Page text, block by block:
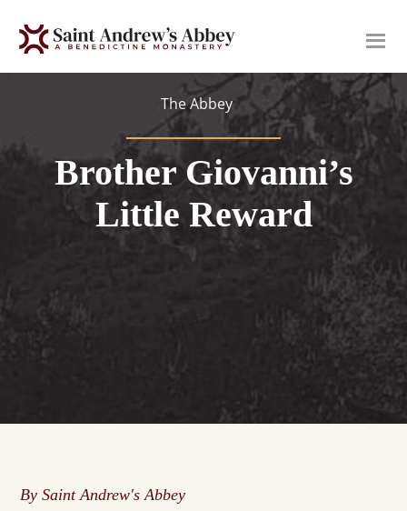
The Abbey
Brother Giovanni’s
Little Reward
By Saint Andrew's Abbey